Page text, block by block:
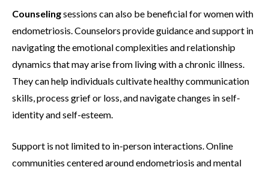
Counselingsessions can also be beneficial for women with
endometriosis. Counselors provide guidance and support in
navigating the emotional complexities and relationship
dynamics that may arise from living with a chronic illness.
They can help individuals cultivate healthy communication
skills, process grief or loss, and navigate changes in self-
identity and self-esteem.
Support is not limited to in-person interactions. Online
communities centered around endometriosis and mental